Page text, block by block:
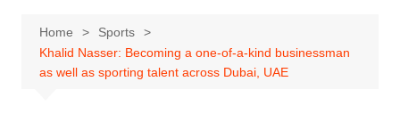
Home
Sports
Khalid Nasser: Becoming a one-of-a-kind businessman
as well as sporting talent across Dubai, UAE